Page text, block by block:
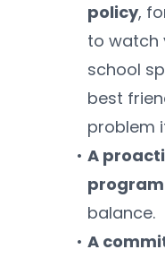
policy,
to watch
school
best
problem
A
balance.
A